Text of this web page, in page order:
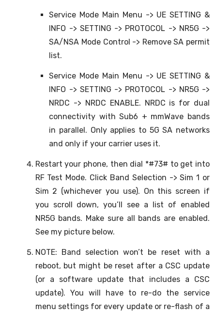
Service Mode Main Menu -> UE SETTING &
INFO -> SETTING -> PROTOCOL -> NR5G ->
SA/NSA Mode Control -> Remove SA permit
list.
Service Mode Main Menu -> UE SETTING &
INFO -> SETTING -> PROTOCOL -> NR5G ->
NRDC -> NRDC ENABLE. NRDC is for dual
connectivity with Sub6 + mmWave bands
in parallel. Only applies to 5G SA networks
and only if your carrier uses it.
Restart your phone, then dial *#73# to get into
RF Test Mode. Click Band Selection -> Sim 1 or
Sim 2 (whichever you use). On this screen if
you scroll down, you’ll see a list of enabled
NR5G bands. Make sure all bands are enabled.
See my picture below.
NOTE: Band selection won’t be reset with a
reboot, but might be reset after a CSC update
(or a software update that includes a CSC
update). You will have to re-do the service
menu settings for every update or re-flash of a